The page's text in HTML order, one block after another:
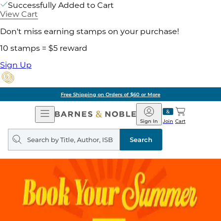
Successfully Added to Cart
View Cart
Don't miss earning stamps on your purchase!
10 stamps = $5 reward
Sign Up
Free Shipping on Orders of $60 or More
Open
Navigation
Barnes
&
Noble
Join
Sign In Cart
Search
query
Search